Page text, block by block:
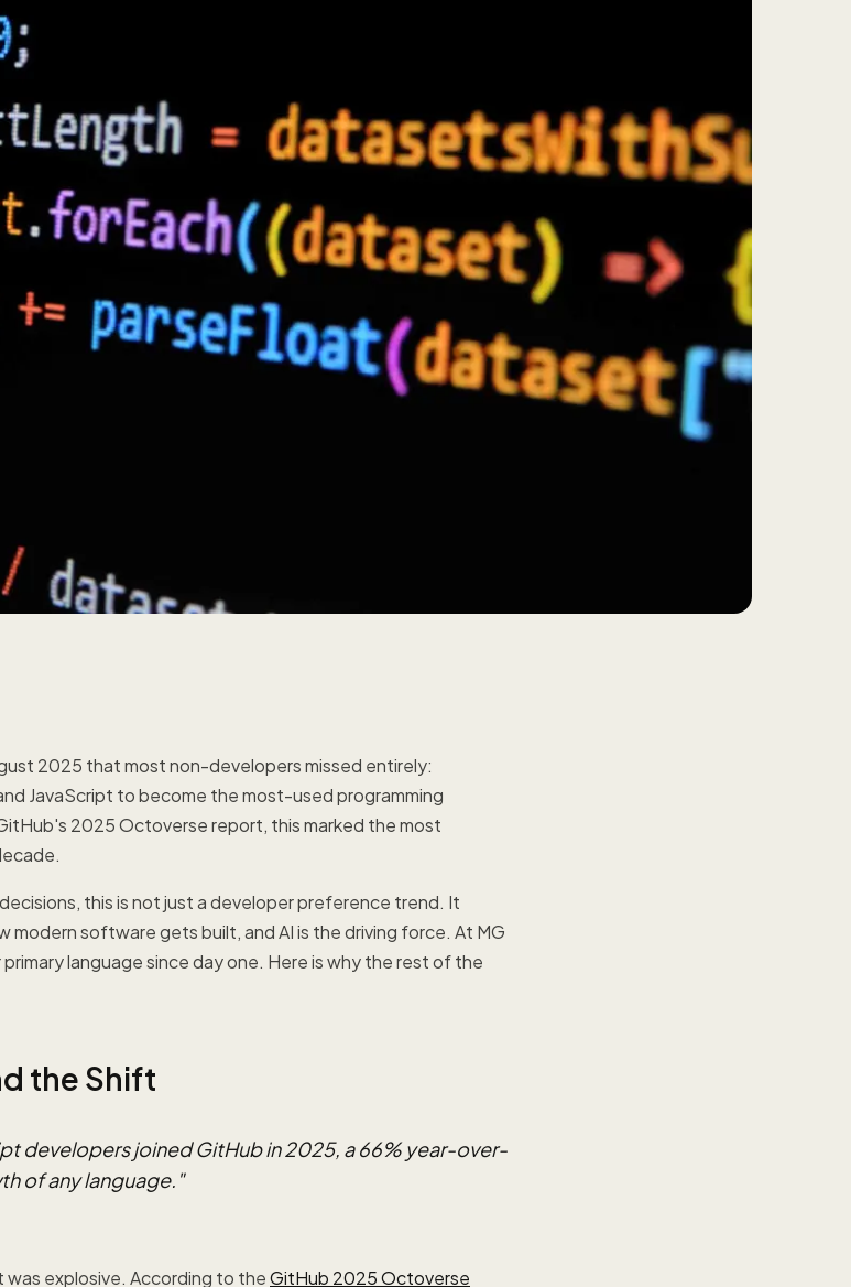
2025 that most non-developers missed entirely:
JavaScript to become the most-used programming
2025 Octoverse report, this marked the most
this is not just a developer preference trend. It
modern software gets built, and AI is the driving force. At MG
primary language since day one. Here is why the rest of the
the Shift
developers joined GitHub in 2025, a 66% year-over-
of any language. "
explosive. According to theGitHub 2025 Octoverse